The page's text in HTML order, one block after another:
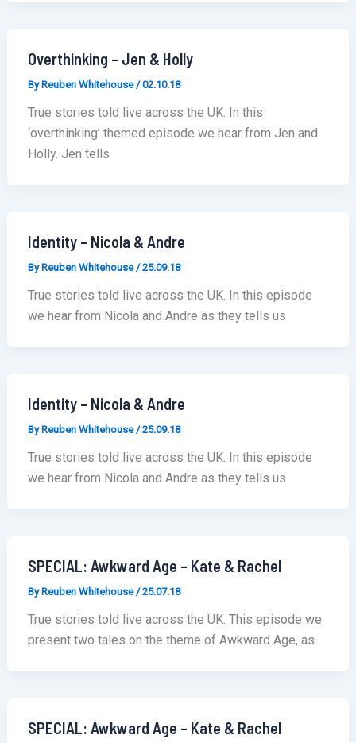
Overthinking – Jen & Holly
By Reuben Whitehouse/02.10.18
True stories told live across the UK. In this
‘overthinking’ themed episode we hear from Jen and
Holly. Jen tells
Identity – Nicola & Andre
By Reuben Whitehouse/25.09.18
True stories told live across the UK. In this episode
we hear from Nicola and Andre as they tells us
Identity – Nicola & Andre
By Reuben Whitehouse/25.09.18
True stories told live across the UK. In this episode
we hear from Nicola and Andre as they tells us
SPECIAL: Awkward Age – Kate & Rachel
By Reuben Whitehouse/25.07.18
True stories told live across the UK. This episode we
present two tales on the theme of Awkward Age, as
SPECIAL: Awkward Age – Kate & Rachel